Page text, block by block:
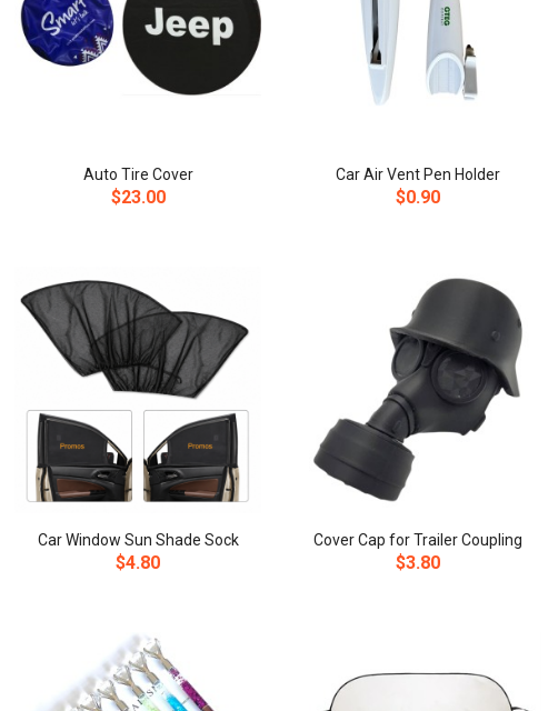
Auto Tire Cover
$23.00
Car Air Vent Pen Holder
$0.90
Car Window Sun Shade Sock
$4.80
Cover Cap for Trailer Coupling
$3.80